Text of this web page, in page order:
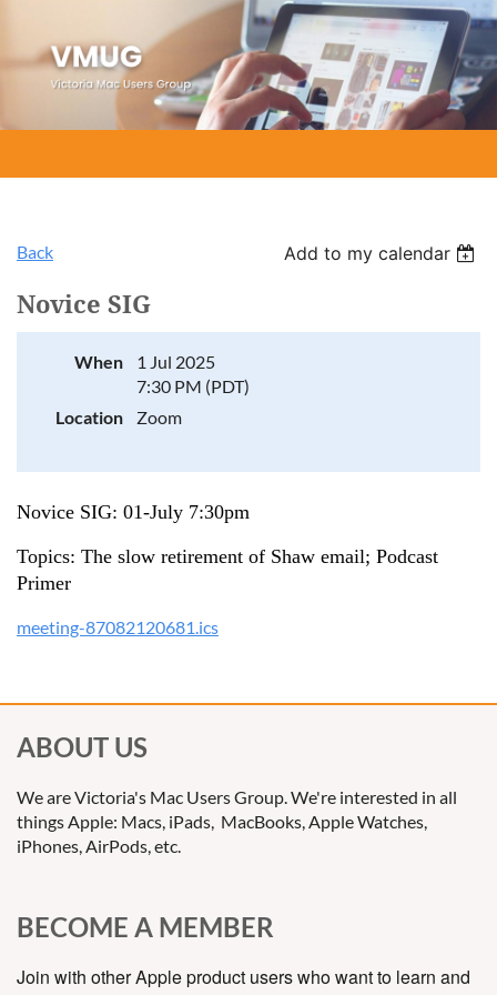
Back Add to my calendar
Novice SIG
When
1 Jul 2025
7:30 PM (PDT)
Location
Zoom
Novice SIG: 01-July 7:30pm
Topics: The slow retirement of Shaw email; Podcast
Primer
meeting-87082120681.ics
ABOUT US
We are Victoria's Mac Users Group. We're interested in all
things Apple: Macs, iPads, MacBooks, Apple Watches,
iPhones, AirPods, etc.
BECOME A MEMBER
Join with other Apple product users who want to learn and